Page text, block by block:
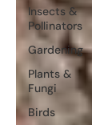
Insects &
Pollinators
Gardening
Plants &
Fungi
Birds